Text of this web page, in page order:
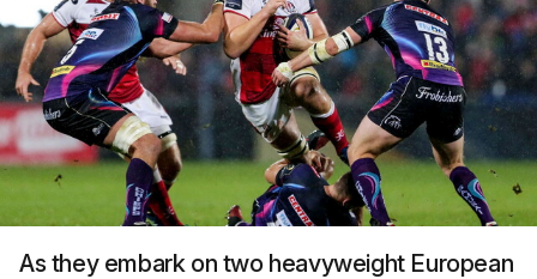
As they embark on two heavyweight European